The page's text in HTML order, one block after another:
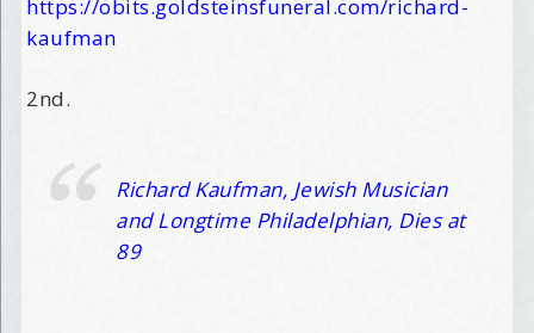
https://obits.goldsteinsfuneral.com/richard-
kaufman
2nd.
Richard Kaufman, Jewish Musician
and Longtime Philadelphian, Dies at
89